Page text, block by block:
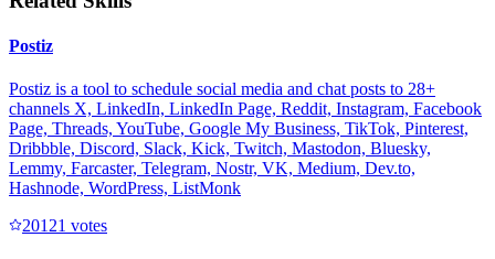
Postiz
Postiz is a tool to schedule social media and chat posts to 28+
channels X, LinkedIn, LinkedIn Page, Reddit, Instagram, Facebook
Page, Threads, YouTube, Google My Business, TikTok, Pinterest,
Dribbble, Discord, Slack, Kick, Twitch, Mastodon, Bluesky,
Lemmy, Farcaster, Telegram, Nostr, VK, Medium, Dev.to,
Hashnode, WordPress, ListMonk
20121 votes